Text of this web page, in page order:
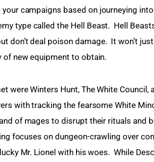
campaigns based on journeying
type called the Hell Beast.  Hell
don’t deal poison damage.  It won’t
of new equipment to obtain.
were Winters Hunt, The White Council,
with tracking the fearsome White
of mages to disrupt their rituals and
focuses on dungeon-crawling over
Mr. Lionel with his woes.  While